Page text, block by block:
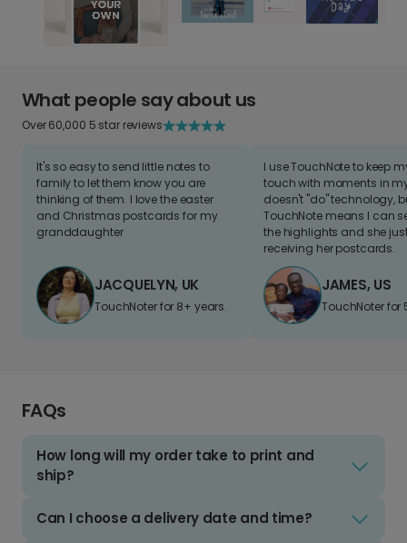
What people say about us
Over 60,000 5 star reviews
It's so easy to send little notes to
family to let them know you are
thinking of them. I love the easter
and Christmas postcards for my
granddaughter
JACQUELYN, UK
TouchNoter for 8+ years.
I use TouchNote to keep
touch with moments in
doesn't "do" technology,
TouchNote means I can
the highlights and she
receiving her postcards.
JAMES, US
TouchNoter for
FAQs
How long will my order take to print and
ship?
Can I choose a delivery date and time?